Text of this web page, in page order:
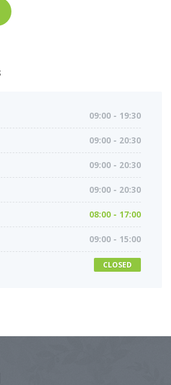
09:00 - 19:30
09:00 - 20:30
09:00 - 20:30
09:00 - 20:30
08:00 - 17:00
09:00 - 15:00
CLOSED